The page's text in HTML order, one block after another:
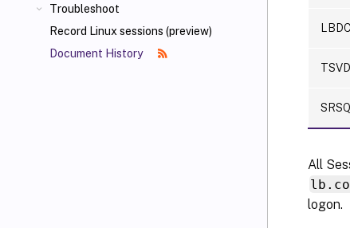
Troubleshoot
Record Linux sessions (preview)
Document History
LBDC
All
logon.